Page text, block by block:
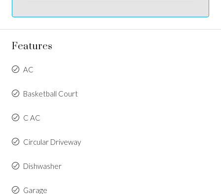
Features
AC
Basketball Court
C AC
Circular Driveway
Dishwasher
Garage